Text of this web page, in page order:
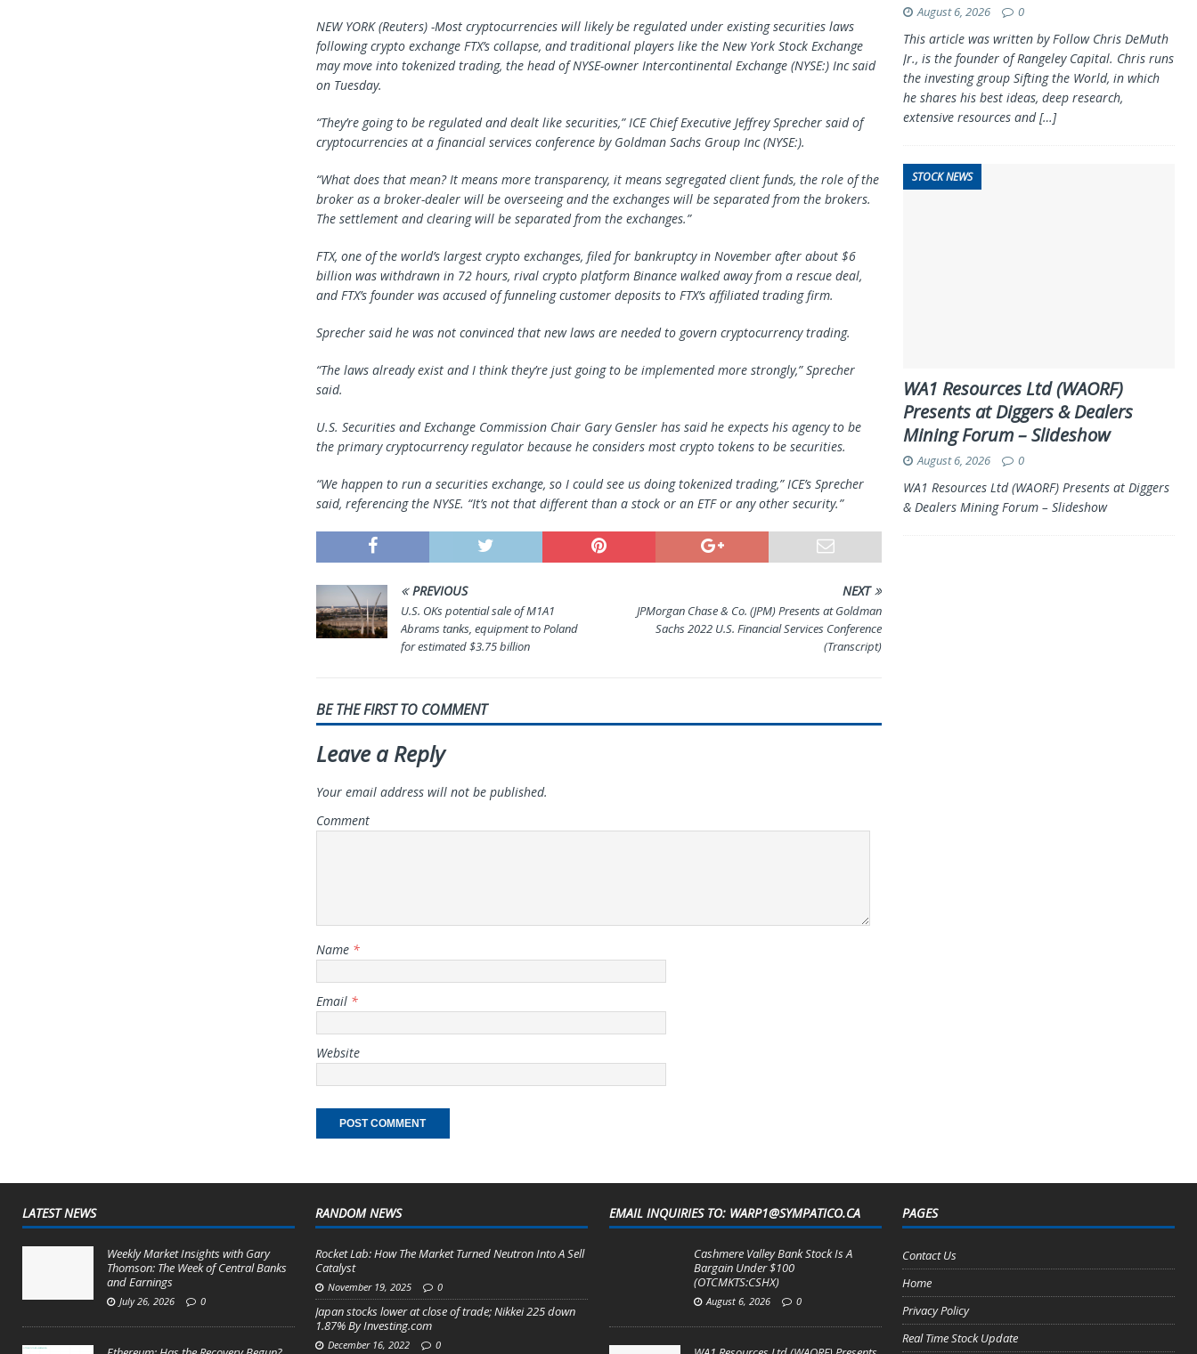
NEW YORK (Reuters) -Most cryptocurrencies will likely be regulated under existing securities laws
following crypto exchange FTX’s collapse, and traditional players like the New York Stock Exchange
may move into tokenized trading, the head of NYSE-owner Intercontinental Exchange (NYSE:) Inc said
on Tuesday.
“They’re going to be regulated and dealt like securities,” ICE Chief Executive Jeffrey Sprecher said of
cryptocurrencies at a financial services conference by Goldman Sachs Group Inc (NYSE:).
“What does that mean? It means more transparency, it means segregated client funds, the role of the
broker as a broker-dealer will be overseeing and the exchanges will be separated from the brokers.
The settlement and clearing will be separated from the exchanges.”
FTX, one of the world’s largest crypto exchanges, filed for bankruptcy in November after about $6
billion was withdrawn in 72 hours, rival crypto platform Binance walked away from a rescue deal,
and FTX’s founder was accused of funneling customer deposits to FTX’s affiliated trading firm.
Sprecher said he was not convinced that new laws are needed to govern cryptocurrency trading.
“The laws already exist and I think they’re just going to be implemented more strongly,” Sprecher
said.
U.S. Securities and Exchange Commission Chair Gary Gensler has said he expects his agency to be
the primary cryptocurrency regulator because he considers most crypto tokens to be securities.
“We happen to run a securities exchange, so I could see us doing tokenized trading,” ICE’s Sprecher
said, referencing the NYSE. “It’s not that different than a stock or an ETF or any other security.”
PREVIOUS
U.S. OKs potential sale of M1A1
Abrams tanks, equipment to Poland
for estimated $3.75 billion
NEXT
JPMorgan Chase & Co. (JPM) Presents at Goldman
Sachs 2022 U.S. Financial Services Conference
(Transcript)
BE THE FIRST TO COMMENT
Leave a Reply
Your email address will not be published.
Comment
Name *
Email *
Website
August 6, 2026 0
This article was written by Follow Chris DeMuth
Jr., is the founder of Rangeley Capital. Chris runs
the investing group Sifting the World, in which
he shares his best ideas, deep research,
extensive resources and[…]
STOCK NEWS
WA1 Resources Ltd (WAORF)
Presents at Diggers & Dealers
Mining Forum – Slideshow
August 6, 2026 0
WA1 Resources Ltd (WAORF) Presents at Diggers
& Dealers Mining Forum – Slideshow
LATEST NEWS
Weekly Market Insights with Gary
Thomson: The Week of Central Banks
and Earnings
July 26, 2026 0
RANDOM NEWS
Rocket Lab: How The Market Turned Neutron Into A Sell
Catalyst
November 19, 2025 0
Japan stocks lower at close of trade; Nikkei 225 down
1.87% By Investing.com
December 16, 2022 0
EMAIL INQUIRIES TO: WARP1@SYMPATICO.CA
Cashmere Valley Bank Stock Is A
Bargain Under $100
(OTCMKTS:CSHX)
August 6, 2026 0
PAGES
Contact Us
Home
Privacy Policy
Real Time Stock Update